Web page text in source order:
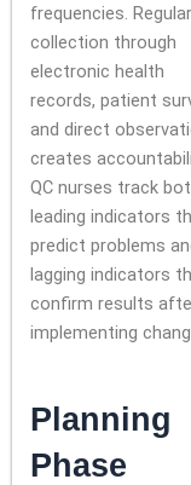
frequencies.
collection through
electronic health
records, patient
and direct
creates
QC nurses track
leading indicators
predict problems
lagging indicators
confirm results
implementing
Planning
Phase